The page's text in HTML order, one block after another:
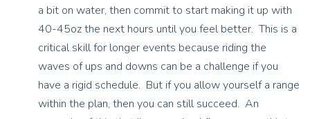
a bit on water, then commit to start making it up with
40-45oz the next hours until you feel better. This is a
critical skill for longer events because riding the
waves of ups and downs can be a challenge if you
have a rigid schedule. But if you allow yourself a range
within the plan, then you can still succeed. An